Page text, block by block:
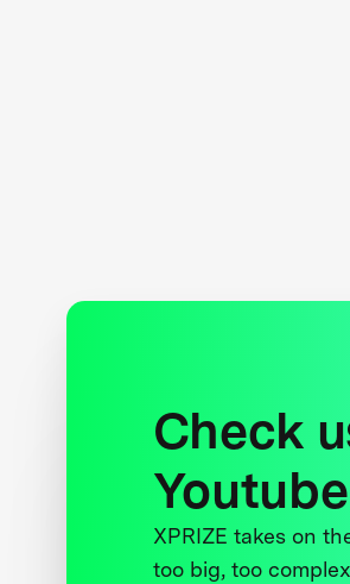
Check
Youtube
XPRIZE takes on
too big, too